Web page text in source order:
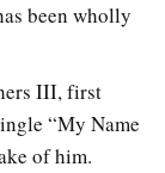
been wholly
III, first
“My Name
of him.